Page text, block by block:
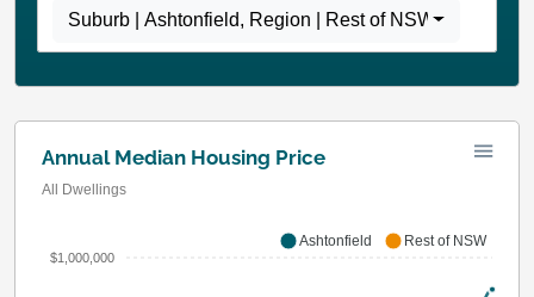
Suburb | Ashtonfield, Region | Rest of NSW
Annual Median Housing Price
All Dwellings
$1,000,000
Ashtonfield Rest of NSW